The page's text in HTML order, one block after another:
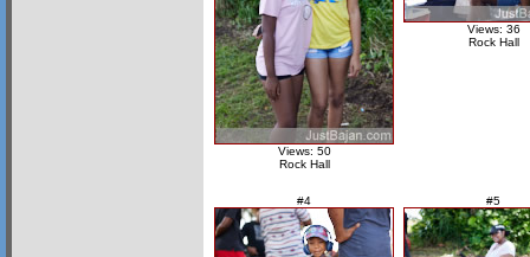
Views: 50
Rock Hall
Views: 36
Rock Hall
#4 #5